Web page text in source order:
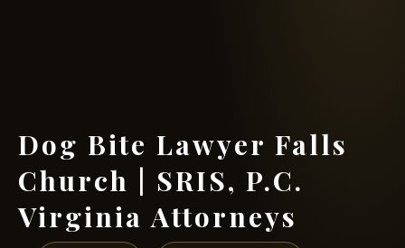
Dog Bite Lawyer Falls
Church | SRIS, P.C.
Virginia Attorneys